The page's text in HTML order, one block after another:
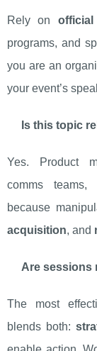
Rely on
programs, and
you are an
your event’s
Is this topic
Yes. Product
comms teams,
because
acquisition, and
Are sessions
The most
blends both: